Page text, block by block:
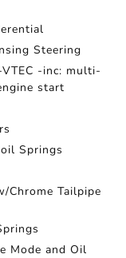
Steering
-inc: multi-
start
Springs
Chrome Tailpipe
Mode and Oil